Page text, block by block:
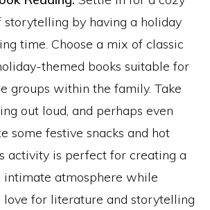
storytelling by having a holiday
time. Choose a mix of classic
themed books suitable for
groups within the family. Take
out loud, and perhaps even
some festive snacks and hot
activity is perfect for creating a
intimate atmosphere while
love for literature and storytelling